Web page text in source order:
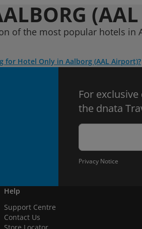
of the most popular hotels in
for Hotel Only in Aalborg (AAL Airport)?
For
the dnata
Privacy Notice
Help
Support Centre
Contact Us